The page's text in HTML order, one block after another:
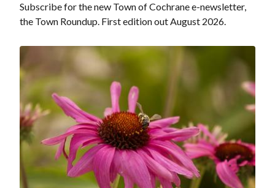
Subscribe for the new Town of Cochrane e-newsletter,
the Town Roundup. First edition out August 2026.